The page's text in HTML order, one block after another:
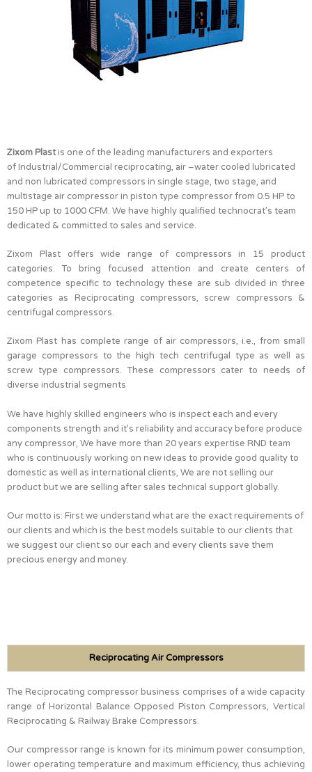
Zixom Plastis one of the leading manufacturers and exporters
of Industrial/Commercial reciprocating, air –water cooled lubricated
and non lubricated compressors in single stage, two stage, and
multistage air compressor in piston type compressor from 0.5 HP to
150 HP up to 1000 CFM. We have highly qualified technocrat’s team
dedicated & committed to sales and service.
Zixom Plast offers wide range of compressors in 15 product
categories. To bring focused attention and create centers of
competence specific to technology these are sub divided in three
categories as Reciprocating compressors, screw compressors &
centrifugal compressors.
Zixom Plast has complete range of air compressors, i.e., from small
garage compressors to the high tech centrifugal type as well as
screw type compressors. These compressors cater to needs of
diverse industrial segments
We have highly skilled engineers who is inspect each and every
components strength and it’s reliability and accuracy before produce
any compressor, We have more than 20 years expertise RND team
who is continuously working on new ideas to provide good quality to
domestic as well as international clients, We are not selling our
product but we are selling after sales technical support globally.
Our motto is: First we understand what are the exact requirements of
our clients and which is the best models suitable to our clients that
we suggest our client so our each and every clients save them
precious energy and money.
Reciprocating Air Compressors
The Reciprocating compressor business comprises of a wide capacity
range of Horizontal Balance Opposed Piston Compressors, Vertical
Reciprocating & Railway Brake Compressors.
Our compressor range is known for its minimum power consumption,
lower operating temperature and maximum efficiency, thus achieving